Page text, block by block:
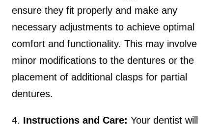
ensure they fit properly and make any
necessary adjustments to achieve optimal
comfort and functionality. This may involve
minor modifications to the dentures or the
placement of additional clasps for partial
dentures.
4. Instructions and Care: Your dentist will